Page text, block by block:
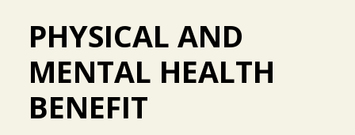
PHYSICAL AND
MENTAL HEALTH
BENEFIT